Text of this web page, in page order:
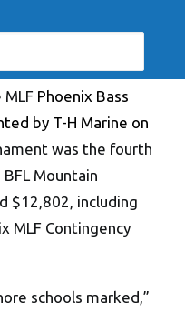
Tennessee
18 pounds, 11
Phoenix Bass
by T-H Marine on
was the fourth
Mountain
$12,802, including
MLF Contingency
schools marked,”